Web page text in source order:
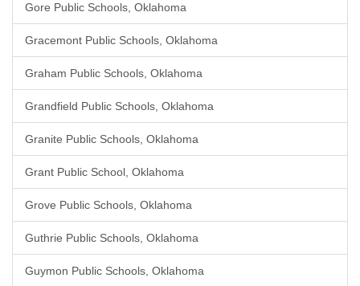
Gore Public Schools, Oklahoma
Gracemont Public Schools, Oklahoma
Graham Public Schools, Oklahoma
Grandfield Public Schools, Oklahoma
Granite Public Schools, Oklahoma
Grant Public School, Oklahoma
Grove Public Schools, Oklahoma
Guthrie Public Schools, Oklahoma
Guymon Public Schools, Oklahoma